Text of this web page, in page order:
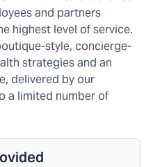
and partners
highest level of service.
style, concierge-
strategies and an
delivered by our
a limited number of